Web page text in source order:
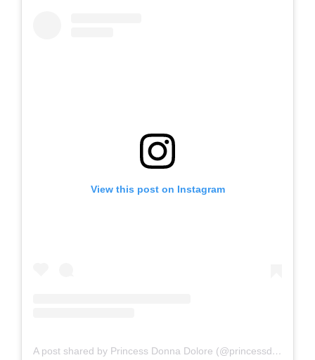
View this post on Instagram
A post shared by Princess Donna Dolore (@princessdonnadolore)